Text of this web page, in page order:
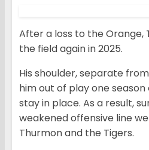
After a loss to the Orange,
the field again in 2025.
His shoulder, separate
him out of play one
stay in place. As a result,
weakened offensive line
Thurmon and the Tigers.